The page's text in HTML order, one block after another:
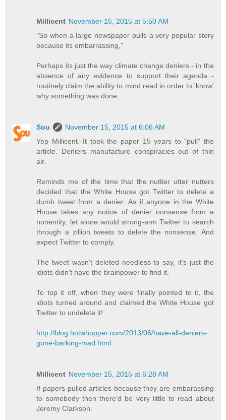
Millicent November 15, 2015 at 5:50 AM
"So when a large newspaper pulls a very popular story
because its embarrassing,"
Perhaps its just the way climate change deniers - in the
absence of any evidence to support their agenda -
routinely claim the ability to mind read in order to 'know'
why something was done.
Sou
November 15, 2015 at 6:06 AM
Yep Millicent. It took the paper 15 years to "pull" the
article. Deniers manufacture conspiracies out of thin
air.
Reminds me of the time that the nuttier utter nutters
decided that the White House got Twitter to delete a
dumb tweet from a denier. As if anyone in the White
House takes any notice of denier nonsense from a
nonentity, let alone would strong-arm Twitter to search
through a zillion tweets to delete the nonsense. And
expect Twitter to comply.
The tweet wasn't deleted needless to say, it's just the
idiots didn't have the brainpower to find it.
To top it off, when they were finally pointed to it, the
idiots turned around and claimed the White House got
Twitter to undelete it!
http://blog.hotwhopper.com/2013/06/have-all-deniers-
gone-barking-mad.html
Millicent November 15, 2015 at 6:28 AM
If papers pulled articles because they are embarassing
to somebody then there'd be very little to read about
Jeremy Clarkson.